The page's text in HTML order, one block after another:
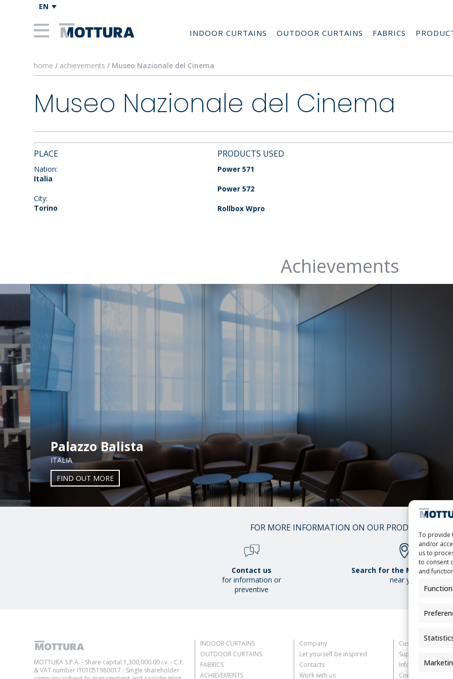
To provide
and/or
us to
to consent
and
EN
INDOOR CURTAINS OUTDOOR CURTAINS FABRICS
home / achievements / Museo Nazionale del Cinema
Museo Nazionale del Cinema
PLACE
Nation:
Italia
City:
Torino
PRODUCTS USED
Power 571
Power 572
Rollbox Wpro
Achievements
Palazzo Balista
ITALIA
FIND OUT MORE
/
FOR MORE INFORMATION ON OUR PRODUCTS
Contact us
for information or
preventive
Search for the Mottura
near you
MOTTURA S.P.A. - Share capital 1,300,000.00 i.v. - C.F.
& VAT number IT01051980017 - Single shareholder
INDOOR CURTAINS
OUTDOOR CURTAINS
FABRICS
ACHIEVEMENTS
Company
Let yourself be inspired
Contacts
Work with us
Customer
Supplier
Information for
Contact